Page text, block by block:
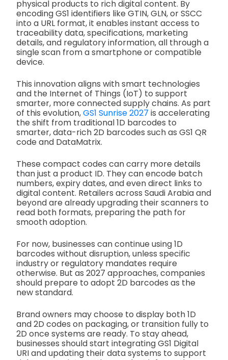
physical products to rich digital content. By
encoding GS1 identifiers like GTIN, GLN, or SSCC
into a URL format, it enables instant access to
traceability data, specifications, marketing
details, and regulatory information, all through a
single scan from a smartphone or compatible
device.
This innovation aligns with smart technologies
and the Internet of Things (IoT) to support
smarter, more connected supply chains. As part
of this evolution,GS1 Sunrise 2027 is accelerating
the shift from traditional 1D barcodes to
smarter, data-rich 2D barcodes such as GS1 QR
code and DataMatrix.
These compact codes can carry more details
than just a product ID. They can encode batch
numbers, expiry dates, and even direct links to
digital content. Retailers across Saudi Arabia and
beyond are already upgrading their scanners to
read both formats, preparing the path for
smooth adoption.
For now, businesses can continue using 1D
barcodes without disruption, unless specific
industry or regulatory mandates require
otherwise. But as 2027 approaches, companies
should prepare to adopt 2D barcodes as the
new standard.
Brand owners may choose to display both 1D
and 2D codes on packaging, or transition fully to
2D once systems are ready. To stay ahead,
businesses should start integrating GS1 Digital
URI and updating their data systems to support